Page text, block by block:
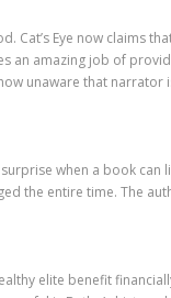
Cat’s Eye now claims
amazing job of
unaware that
when a book
the entire time. The
elite benefit